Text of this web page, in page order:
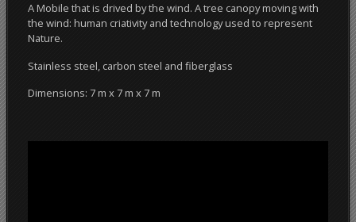
A Mobile that is drived by the wind. A tree canopy moving with
the wind: human criativity and technology used to represent
Nature.
Stainless steel, carbon steel and fiberglass
Dimensions: 7 m x 7 m x 7 m